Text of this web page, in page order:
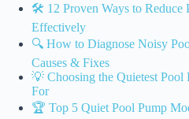
🛠️ 12 Proven Ways to Reduce
Effectively
🔍 How to Diagnose Noisy
Causes & Fixes
💡 Choosing the Quietest
For
🏆 Top 5 Quiet Pool Pump